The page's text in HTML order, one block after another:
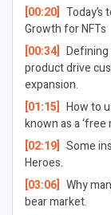
[00:20] Today’s
Growth for NFTs
[00:34]
product drive
expansion.
[01:15] How to
known as a ‘free
[02:19] Some
Heroes.
[03:06] Why
bear market.